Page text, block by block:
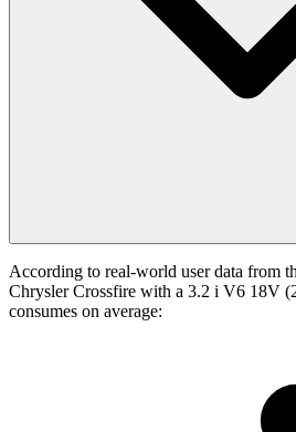
According to real-world user data from
Chrysler Crossfire with a 3.2 i V6 18V
consumes on average: